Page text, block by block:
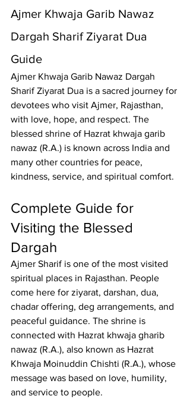
Ajmer Khwaja Garib Nawaz
Dargah Sharif Ziyarat Dua
Guide
Ajmer Khwaja Garib Nawaz Dargah
Sharif Ziyarat Dua is a sacred journey for
devotees who visit Ajmer, Rajasthan,
with love, hope, and respect. The
blessed shrine of Hazrat khwaja garib
nawaz (R.A.) is known across India and
many other countries for peace,
kindness, service, and spiritual comfort.
Complete Guide for
Visiting the Blessed
Dargah
Ajmer Sharif is one of the most visited
spiritual places in Rajasthan. People
come here for ziyarat, darshan, dua,
chadar offering, deg arrangements, and
peaceful guidance. The shrine is
connected with Hazrat khwaja gharib
nawaz (R.A.), also known as Hazrat
Khwaja Moinuddin Chishti (R.A.), whose
message was based on love, humility,
and service to people.